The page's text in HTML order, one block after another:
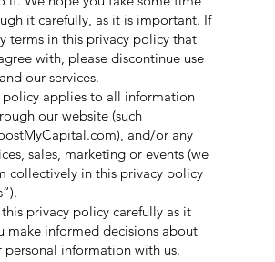
it carefully, as it is important. If
terms in this privacy policy that
with, please discontinue use
our services.
policy applies to all information
our website (such
), and/or any
sales, marketing or events (we
collectively in this privacy policy
privacy policy carefully as it
make informed decisions about
personal information with us.